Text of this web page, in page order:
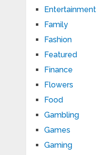
Entertainment
Family
Fashion
Featured
Finance
Flowers
Food
Gambling
Games
Gaming